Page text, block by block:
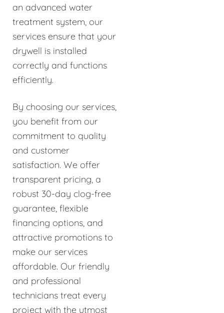
an advanced water
treatment system, our
services ensure that your
drywell is installed
correctly and functions
efficiently.
By choosing our services,
you benefit from our
commitment to quality
and customer
satisfaction. We offer
transparent pricing, a
robust 30-day clog-free
guarantee, flexible
financing options, and
attractive promotions to
make our services
affordable. Our friendly
and professional
technicians treat every
project with the utmost